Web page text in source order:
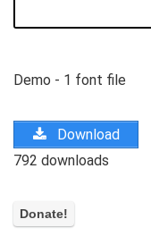
Demo - 1 font file
Download
792 downloads